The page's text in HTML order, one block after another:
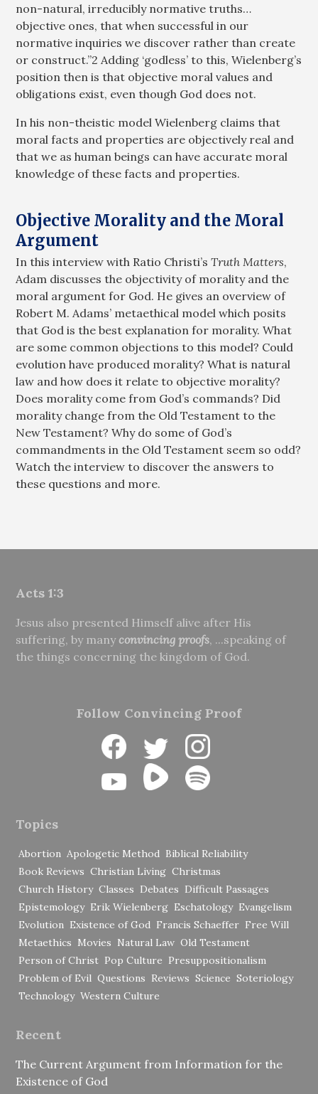
non-natural, irreducibly normative truths…
objective ones, that when successful in our
normative inquiries we discover rather than create
or construct.”2 Adding ‘godless’ to this, Wielenberg’s
position then is that objective moral values and
obligations exist, even though God does not.
In his non-theistic model Wielenberg claims that
moral facts and properties are objectively real and
that we as human beings can have accurate moral
knowledge of these facts and properties.
Objective Morality and the Moral
Argument
In this interview with Ratio Christi’sTruth Matters,
Adam discusses the objectivity of morality and the
moral argument for God. He gives an overview of
Robert M. Adams’ metaethical model which posits
that God is the best explanation for morality. What
are some common objections to this model? Could
evolution have produced morality? What is natural
law and how does it relate to objective morality?
Does morality come from God’s commands? Did
morality change from the Old Testament to the
New Testament? Why do some of God’s
commandments in the Old Testament seem so odd?
Watch the interview to discover the answers to
these questions and more.
Acts 1:3
Jesus also presented Himself alive after His
suffering, by many convincing proofs, ...speaking of
the things concerning the kingdom of God.
Follow Convincing Proof
Topics
Abortion Apologetic Method Biblical Reliability
Book Reviews Christian Living Christmas
Church History Classes Debates Difficult Passages
Epistemology Erik Wielenberg Eschatology Evangelism
Evolution Existence of God Francis Schaeffer Free Will
Metaethics Movies Natural Law Old Testament
Person of Christ Pop Culture Presuppositionalism
Problem of Evil Questions Reviews Science Soteriology
Technology Western Culture
Recent
The Current Argument from Information for the
Existence of God